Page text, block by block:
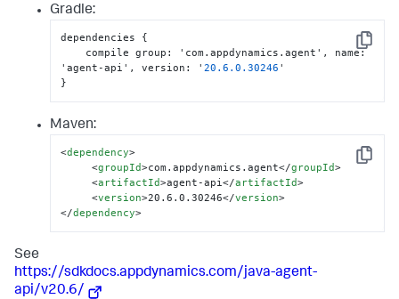
Gradle:
Copy
dependencies {
    compile group
: 'com.appdynamics.agent' , name:
'agent-api' , version : '20.6 .0 .30246
}
Maven:
Copy
<dependency>
<groupId>com.appdynamics.agent</groupId>
<artifactId>agent-api</artifactId>
<version>20.6.0.30246</version>
</dependency>
See
https://sdkdocs.appdynamics.com/java-agent-
api/v20.6/